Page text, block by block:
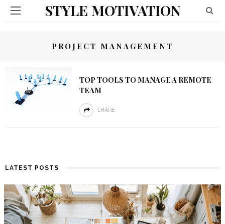
STYLE MOTIVATION
PROJECT MANAGEMENT
TOP TOOLS TO MANAGE A REMOTE
TEAM
SHARE
LATEST POSTS